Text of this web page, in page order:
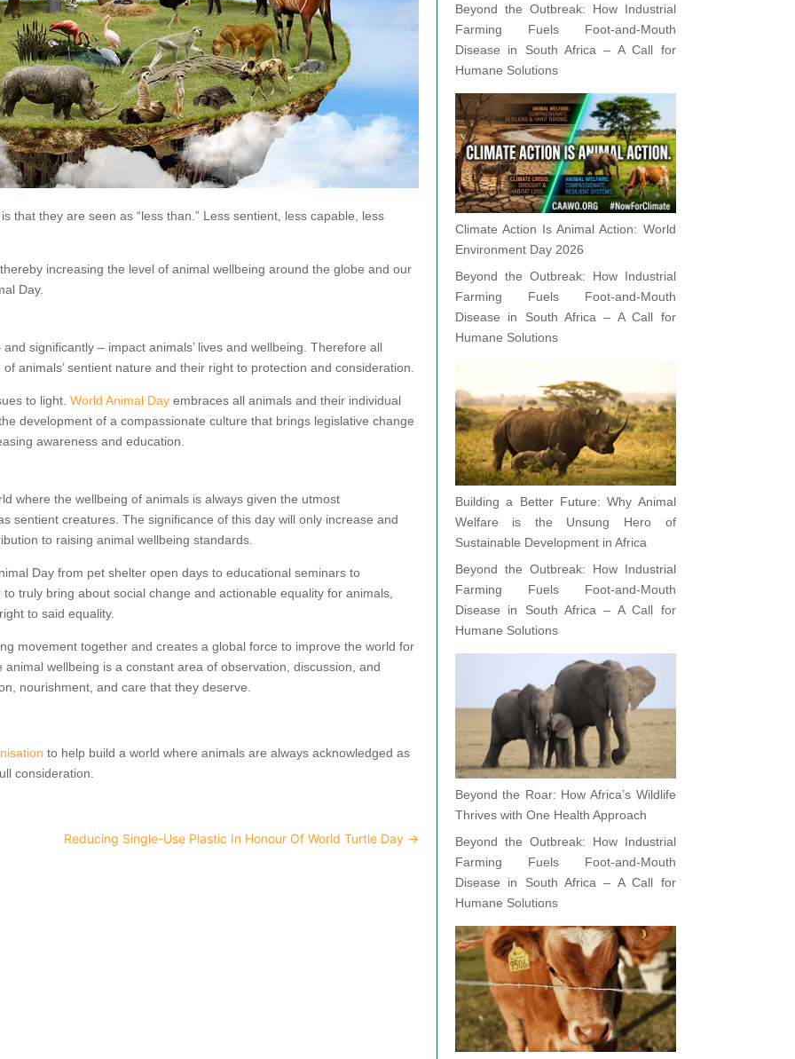
that they are seen as “less than.” Less sentient, less capable, less
increasing the level of animal wellbeing around the globe and our
Day.
significantly – impact animals’ lives and wellbeing. Therefore all
animals’ sentient nature and their right to protection and consideration.
to light.World Animal Day embraces all animals and their individual
development of a compassionate culture that brings legislative change
awareness and education.
where the wellbeing of animals is always given the utmost
sentient creatures. The significance of this day will only increase and
to raising animal wellbeing standards.
Day from pet shelter open days to educational seminars to
truly bring about social change and actionable equality for animals,
to said equality.
movement together and creates a global force to improve the world for
wellbeing is a constant area of observation, discussion, and
nourishment, and care that they deserve.
to help build a world where animals are always acknowledged as
consideration.
Reducing Single-Use Plastic In Honour Of World Turtle Day→
Beyond the Outbreak: How Industrial
Farming Fuels Foot-and-Mouth
Disease in South Africa – A Call for
Humane Solutions
Climate Action Is Animal Action: World
Environment Day 2026
Beyond the Outbreak: How Industrial
Farming Fuels Foot-and-Mouth
Disease in South Africa – A Call for
Humane Solutions
Building a Better Future: Why Animal
Welfare is the Unsung Hero of
Sustainable Development in Africa
Beyond the Outbreak: How Industrial
Farming Fuels Foot-and-Mouth
Disease in South Africa – A Call for
Humane Solutions
Beyond the Roar: How Africa’s Wildlife
Thrives with One Health Approach
Beyond the Outbreak: How Industrial
Farming Fuels Foot-and-Mouth
Disease in South Africa – A Call for
Humane Solutions